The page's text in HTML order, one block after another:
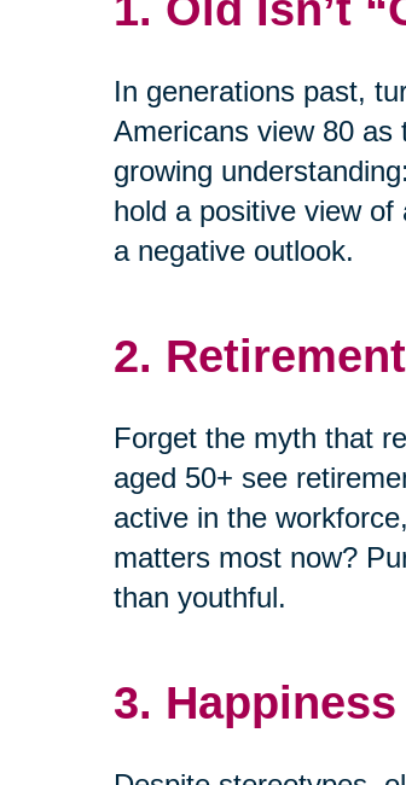
In generations past,
Americans view 80
growing
hold a positive view
a negative outlook.
2.
Forget the myth that
aged 50+ see
active in the
matters most now?
than youthful.
3.